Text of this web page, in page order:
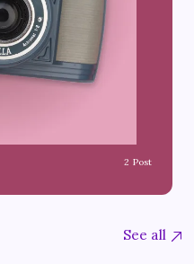
2 Post
See all